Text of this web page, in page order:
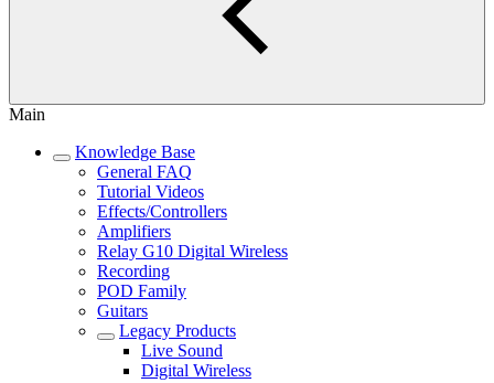
Main
Knowledge Base
General FAQ
Tutorial Videos
Effects/Controllers
Amplifiers
Relay G10 Digital Wireless
Recording
POD Family
Guitars
Legacy Products
Live Sound
Digital Wireless